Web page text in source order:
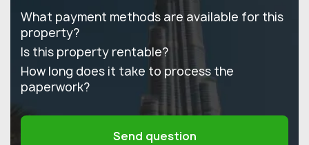
What payment methods are available for this
property?
Is this property rentable?
How long does it take to process the
paperwork?
Send question